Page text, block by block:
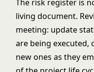
The risk register is
living document.
meeting: update
are being executed,
new ones as they